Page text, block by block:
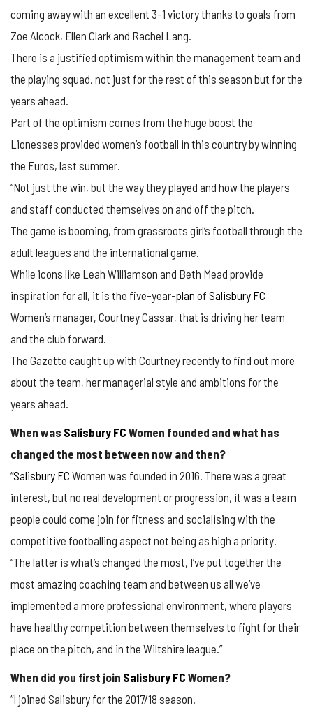
coming away with an excellent 3-1 victory thanks to goals from
Zoe Alcock, Ellen Clark and Rachel Lang.
There is a justified optimism within the management team and
the playing squad, not just for the rest of this season but for the
years ahead.
Part of the optimism comes from the huge boost the
Lionesses provided women’s football in this country by winning
the Euros, last summer.
“Not just the win, but the way they played and how the players
and staff conducted themselves on and off the pitch.
The game is booming, from grassroots girl’s football through the
adult leagues and the international game.
While icons like Leah Williamson and Beth Mead provide
inspiration for all, it is the five-year-plan of Salisbury FC
Women’s manager, Courtney Cassar, that is driving her team
and the club forward.
The Gazette caught up with Courtney recently to find out more
about the team, her managerial style and ambitions for the
years ahead.
When was Salisbury FC Women founded and what has
changed the most between now and then?
“Salisbury FC Women was founded in 2016. There was a great
interest, but no real development or progression, it was a team
people could come join for fitness and socialising with the
competitive footballing aspect not being as high a priority.
“The latter is what’s changed the most, I’ve put together the
most amazing coaching team and between us all we’ve
implemented a more professional environment, where players
have healthy competition between themselves to fight for their
place on the pitch, and in the Wiltshire league.”
When did you first join Salisbury FC Women?
“I joined Salisbury for the 2017/18 season.